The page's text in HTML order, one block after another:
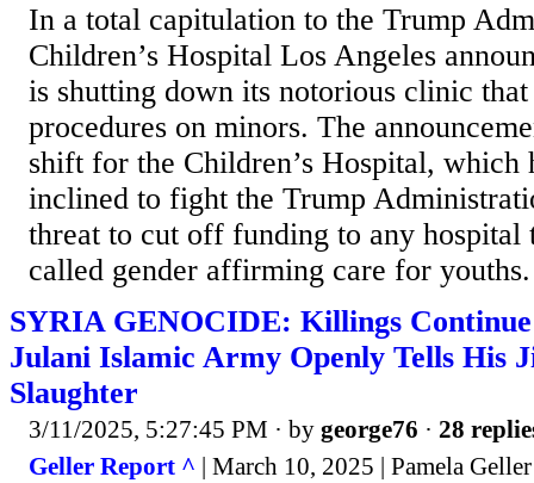
In a total capitulation to the Trump
Children’s Hospital Los Angeles
is shutting down its notorious clinic
procedures on minors. The
shift for the Children’s Hospital, which
inclined to fight the Trump
threat to cut off funding to any hospital
called gender affirming care for youths.
SYRIA GENOCIDE: Killings
Julani Islamic Army Openly Tells His
Slaughter
3/11/2025, 5:27:45 PM · by george76 · 28
Geller Report ^ | March 10, 2025 | Pamela Geller